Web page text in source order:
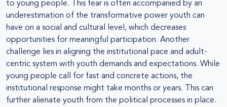
to young people. This fear is often accompanied by an
underestimation of the transformative power youth can
have on a social and cultural level, which decreases
opportunities for meaningful participation. Another
challenge lies in aligning the institutional pace and adult-
centric system with youth demands and expectations. While
young people call for fast and concrete actions, the
institutional response might take months or years. This can
further alienate youth from the political processes in place.